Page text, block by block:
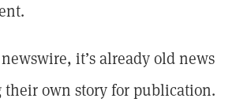
it’s already old news
own story for publication.